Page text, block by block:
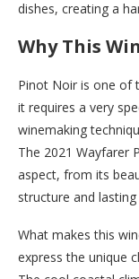
dishes, creating a
Why This
Pinot Noir is one of
it requires a very
winemaking
The 2021 Wayfarer
aspect, from its
structure and lasting
What makes this
express the unique